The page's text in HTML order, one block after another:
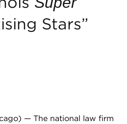
Stars”
— The national law firm